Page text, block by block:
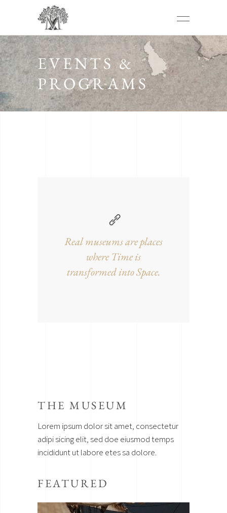
EVENTS &
PROGRAMS
Real museums are places
where Time is
transformed into Space.
THE MUSEUM
Lorem ipsum dolor sit amet, consectetur
adipi sicing elit, sed doe eiusmod temps
incididunt ut labore etes sa dolore.
FEATURED